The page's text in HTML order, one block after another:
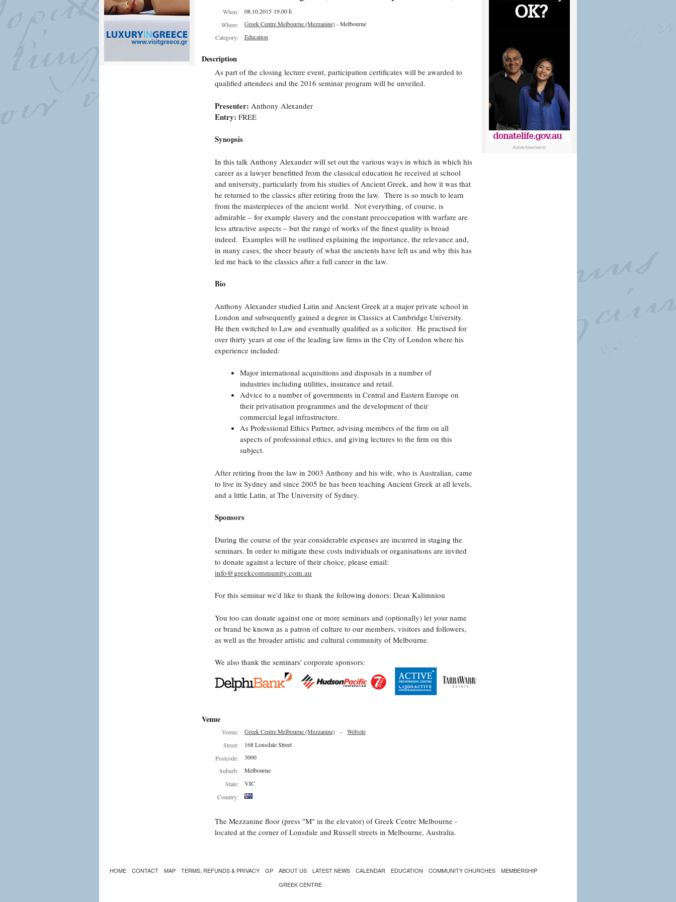
When:
08.10.2015 19.00 h
Where:
Greek Centre Melbourne (Mezzanine)- Melbourne
Category:
Education
Description
As part of the closing lecture event, participation certificates will be awarded to
qualified attendees and the 2016 seminar program will be unveiled.
Presenter: Anthony Alexander
Entry: FREE
Synopsis
In this talk Anthony Alexander will set out the various ways in which in which his
career as a lawyer benefitted from the classical education he received at school
and university, particularly from his studies of Ancient Greek, and how it was that
he returned to the classics after retiring from the law. There is so much to learn
from the masterpieces of the ancient world. Not everything, of course, is
admirable – for example slavery and the constant preoccupation with warfare are
less attractive aspects – but the range of works of the finest quality is broad
indeed. Examples will be outlined explaining the importance, the relevance and,
in many cases, the sheer beauty of what the ancients have left us and why this has
led me back to the classics after a full career in the law.
Bio
Anthony Alexander studied Latin and Ancient Greek at a major private school in
London and subsequently gained a degree in Classics at Cambridge University.
He then switched to Law and eventually qualified as a solicitor. He practised for
over thirty years at one of the leading law firms in the City of London where his
experience included:
Major international acquisitions and disposals in a number of
industries including utilities, insurance and retail.
Advice to a number of governments in Central and Eastern Europe on
their privatisation programmes and the development of their
commercial legal infrastructure.
As Professional Ethics Partner, advising members of the firm on all
aspects of professional ethics, and giving lectures to the firm on this
subject.
After retiring from the law in 2003 Anthony and his wife, who is Australian, came
to live in Sydney and since 2005 he has been teaching Ancient Greek at all levels,
and a little Latin, at The University of Sydney.
Sponsors
During the course of the year considerable expenses are incurred in staging the
seminars. In order to mitigate these costs individuals or organisations are invited
to donate against a lecture of their choice, please email:
info@greekcommunity.com.au
For this seminar we'd like to thank the following donors: Dean Kalimniou
You too can donate against one or more seminars and (optionally) let your name
or brand be known as a patron of culture to our members, visitors and followers,
as well as the broader artistic and cultural community of Melbourne.
We also thank the seminars' corporate sponsors:
Venue
Venue: Greek Centre Melbourne (Mezzanine) - Website
Street:
168 Lonsdale Street
Postcode:
3000
Suburb:
Melbourne
State:
VIC
Country:
The Mezzanine floor (press "M" in the elevator) of Greek Centre Melbourne -
located at the corner of Lonsdale and Russell streets in Melbourne, Australia.
Advertisement
HOME CONTACT MAP TERMS, REFUNDS & PRIVACY GP ABOUT US LATEST NEWS CALENDAR EDUCATION COMMUNITY CHURCHES
MEMBERSHIP
GREEK CENTRE